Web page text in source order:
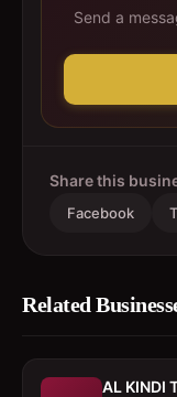
Send a
Share this
Facebook
Related
AL KINDI